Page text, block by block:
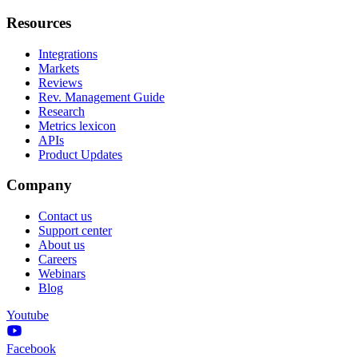
Resources
Integrations
Markets
Reviews
Rev. Management Guide
Research
Metrics lexicon
APIs
Product Updates
Company
Contact us
Support center
About us
Careers
Webinars
Blog
Youtube
Facebook